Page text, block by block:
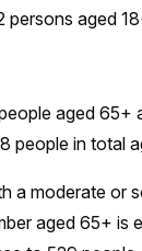
persons aged
aged 65+
people in total
moderate or
aged 65+ is